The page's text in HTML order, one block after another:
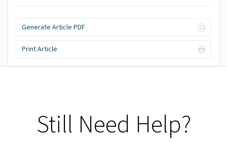
Generate Article PDF
Print Article
Still Need Help?